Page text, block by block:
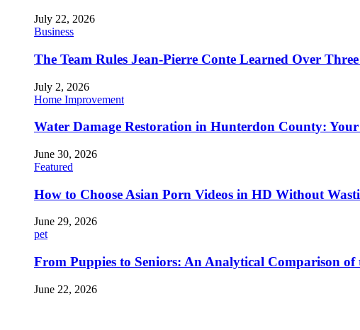
July 22, 2026
Business
The Team Rules Jean-Pierre Conte Learned Over Three
July 2, 2026
Home Improvement
Water Damage Restoration in Hunterdon County:
June 30, 2026
Featured
How to Choose Asian Porn Videos in HD Without
June 29, 2026
pet
From Puppies to Seniors: An Analytical Comparison of
June 22, 2026